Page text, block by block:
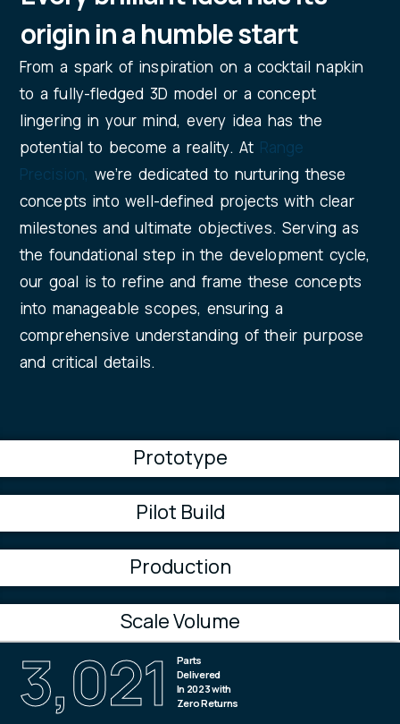
Prototype
Pilot Build
Production
Scale Volume
origin in a humble start
From a spark of inspiration on a cocktail napkin
to a fully-fledged 3D model or a concept
lingering in your mind, every idea has the
potential to become a reality. At Range
Precision, we’re dedicated to nurturing these
concepts into well-defined projects with clear
milestones and ultimate objectives. Serving as
the foundational step in the development cycle,
our goal is to refine and frame these concepts
into manageable scopes, ensuring a
comprehensive understanding of their purpose
and critical details.
4,974
Parts
Delivered
In 2023 with
Zero Returns